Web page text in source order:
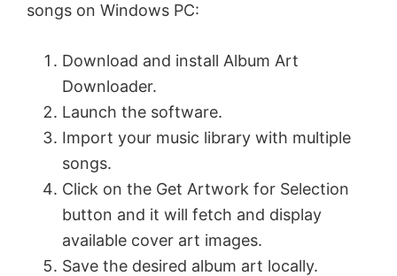
songs on Windows PC:
Download and install Album Art
Downloader.
Launch the software.
Import your music library with multiple
songs.
Click on the Get Artwork for Selection
button and it will fetch and display
available cover art images.
Save the desired album art locally.